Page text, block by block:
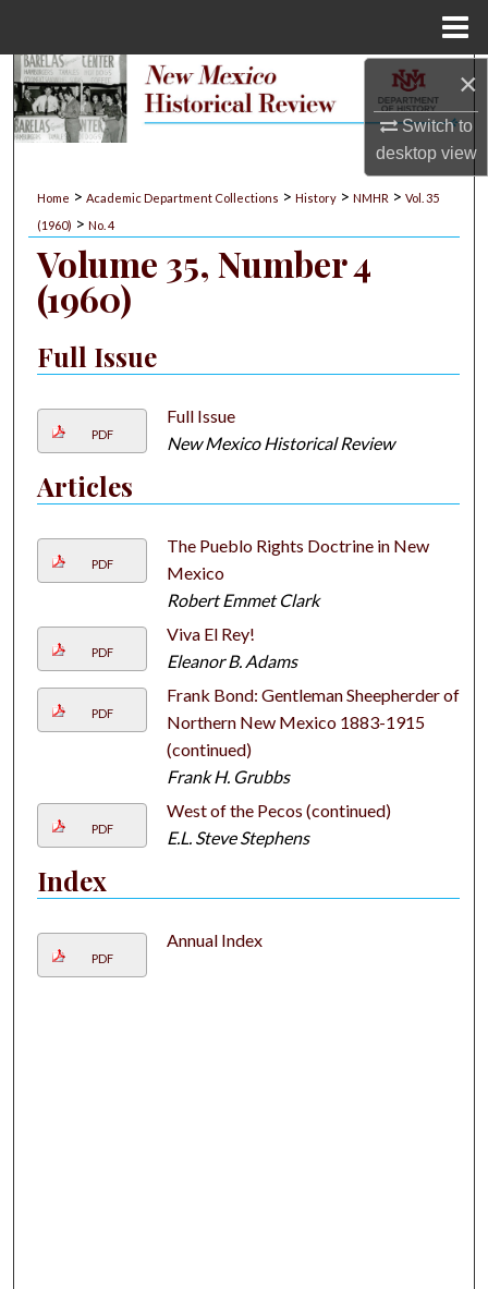
×
Switch to
desktopview
Search
My Account
About
Digital Commons Network™
Home > Academic Department Collections > History > NMHR > Vol. 35
(1960) > No. 4
Volume 35, Number 4
(1960)
Full Issue
PDF
Full Issue
New Mexico Historical Review
Articles
PDF
The Pueblo Rights Doctrine in New
Mexico
Robert Emmet Clark
PDF
Viva El Rey!
Eleanor B. Adams
PDF
Frank Bond: Gentleman Sheepherder of
Northern New Mexico 1883-1915
(continued)
Frank H. Grubbs
PDF
West of the Pecos (continued)
E.L. Steve Stephens
Index
PDF
Annual Index